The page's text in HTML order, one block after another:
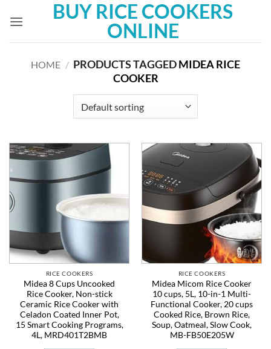
BUY RICE COOKERS
ONLINE
HOME / PRODUCTS TAGGEDMIDEA RICE
COOKER
RICE COOKERS
Midea 8 Cups Uncooked
Rice Cooker, Non-stick
Ceramic Rice Cooker with
Celadon Coated Inner Pot,
15 Smart Cooking Programs,
4L, MRD401T2BMB
RICE COOKERS
Midea Micom Rice Cooker
10 cups, 5L, 10-in-1 Multi-
Functional Cooker, 20 cups
Cooked Rice, Brown Rice,
Soup, Oatmeal, Slow Cook,
MB-FB50E205W